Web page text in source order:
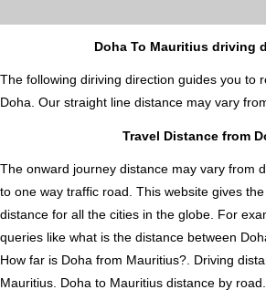
Doha To Mauritius driving
The following diriving direction guides you to
Doha. Our straight line distance may vary
Travel Distance from
The onward journey distance may vary from
to one way traffic road. This website gives
distance for all the cities in the globe. For
queries like what is the distance between
How far is Doha from Mauritius?. Driving
Mauritius. Doha to Mauritius distance by